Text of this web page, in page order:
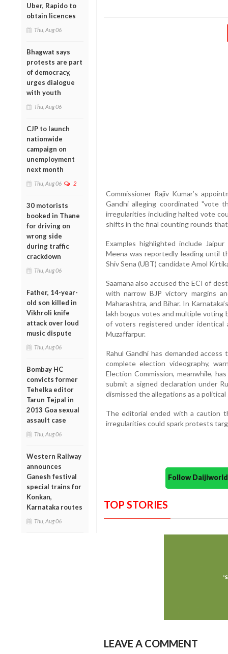
Uber, Rapido to
obtain licences
Thu, Aug 06
Bhagwat says
protests are part
of democracy,
urges dialogue
with youth
Thu, Aug 06
CJP to launch
nationwide
campaign on
unemployment
next month
Thu, Aug 06 2
30 motorists
booked in Thane
for driving on
wrong side
during traffic
crackdown
Thu, Aug 06
Father, 14-year-
old son killed in
Vikhroli knife
attack over loud
music dispute
Thu, Aug 06
Bombay HC
convicts former
Tehelka editor
Tarun Tejpal in
2013 Goa sexual
assault case
Thu, Aug 06
Western Railway
announces
Ganesh festival
special trains for
Konkan,
Karnataka routes
Thu, Aug 06
Commissioner Rajiv Kumar’s
Gandhi alleging coordinated "vote
irregularities including halted vote
shifts in the final counting rounds
Examples highlighted include
Meena was reportedly leading until
Shiv Sena (UBT) candidate Amol
Saamana also accused the ECI of
with narrow BJP victory margins
Maharashtra, and Bihar. In
lakh bogus votes and multiple voting
of voters registered under identical
Muzaffarpur.
Rahul Gandhi has demanded
complete election videography,
Election Commission, meanwhile,
submit a signed declaration under
dismissed the allegations as a
The editorial ended with a caution
irregularities could spark protests
Follow
TOP STORIES
LEAVE A COMMENT